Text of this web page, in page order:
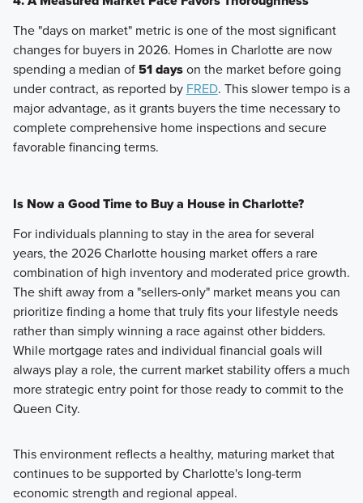
The "days on market" metric is one of the most significant
changes for buyers in 2026. Homes in Charlotte are now
spending a median of51 dayson the market before going
under contract, as reported by FRED. This slower tempo is a
major advantage, as it grants buyers the time necessary to
complete comprehensive home inspections and secure
favorable financing terms.
Is Now a Good Time to Buy a House in Charlotte?
For individuals planning to stay in the area for several
years, the 2026 Charlotte housing market offers a rare
combination of high inventory and moderated price growth.
The shift away from a "sellers-only" market means you can
prioritize finding a home that truly fits your lifestyle needs
rather than simply winning a race against other bidders.
While mortgage rates and individual financial goals will
always play a role, the current market stability offers a much
more strategic entry point for those ready to commit to the
Queen City.
This environment reflects a healthy, maturing market that
continues to be supported by Charlotte's long-term
economic strength and regional appeal.